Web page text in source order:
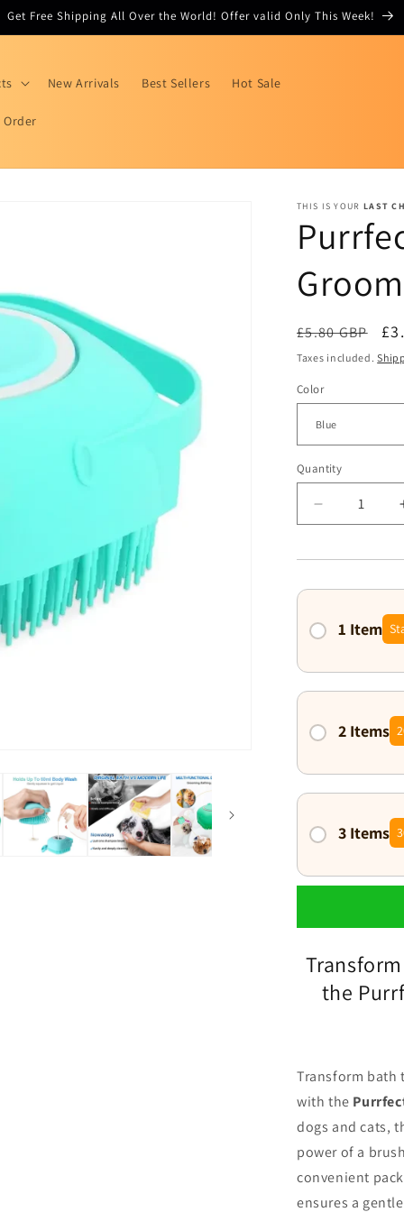
Get Free Shipping All Over the World! Offer valid Only This Week!
New Arrivals Best Sellers Hot Sale
Order
THIS IS YOUR LAST
Regular
price
£5.80 GBP
Taxes included.
Color
Quantity
Decrease
quantity
Clean
Comb1 Item
2 Items
3 Items
the
Transform bath
with the
dogs and cats,
power of a
convenient
ensures a